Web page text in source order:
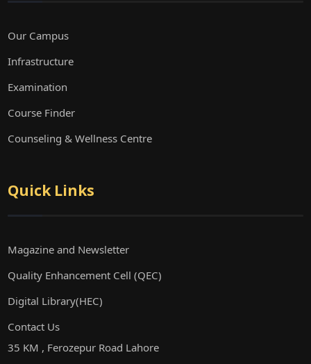
Our Campus
Infrastructure
Examination
Course Finder
Counseling & Wellness Centre
Quick Links
Magazine and Newsletter
Quality Enhancement Cell (QEC)
Digital Library(HEC)
Contact Us
35 KM , Ferozepur Road Lahore